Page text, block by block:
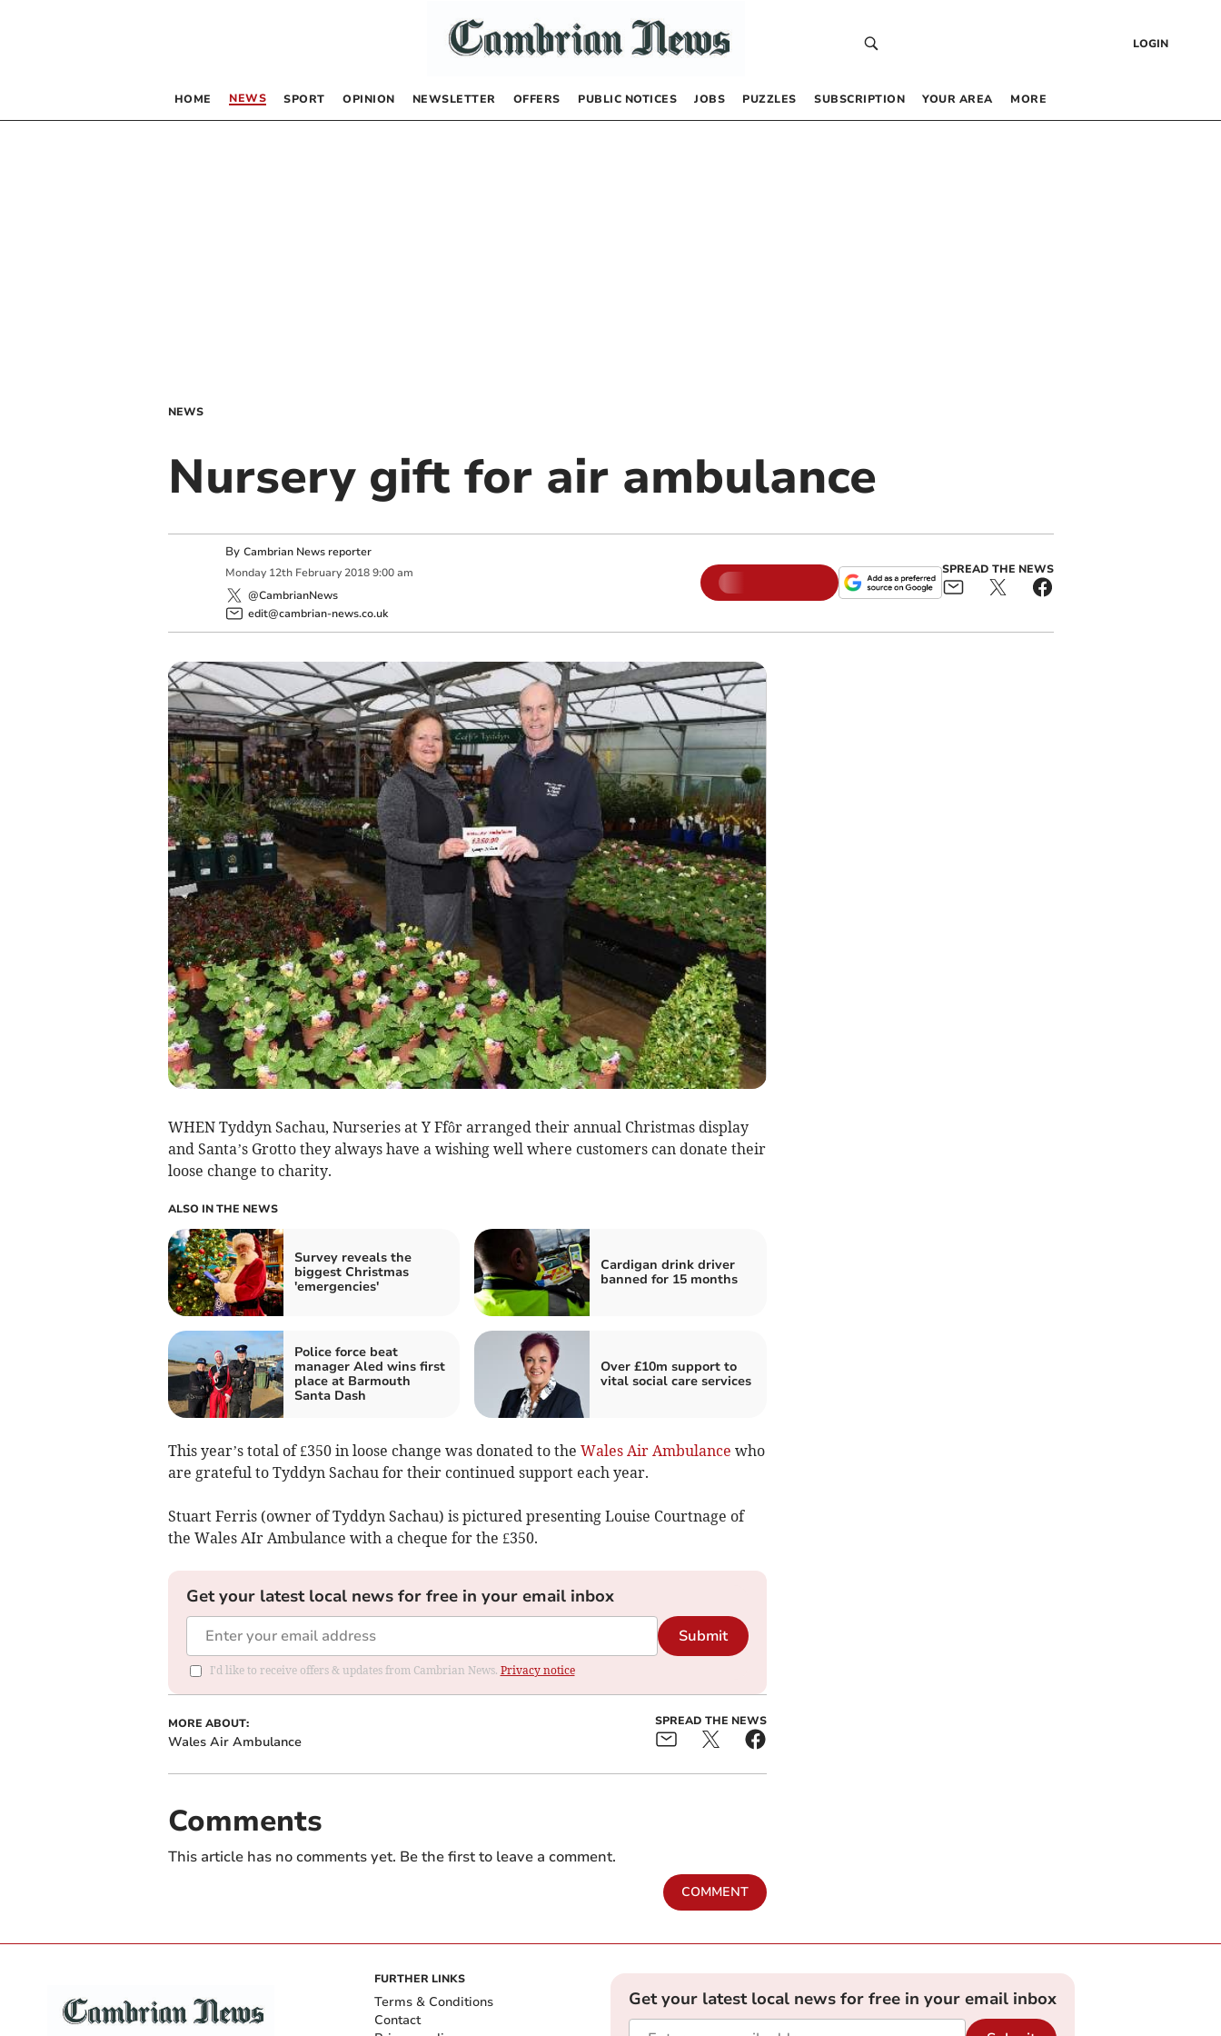
LOGIN
HOME NEWS SPORT OPINION NEWSLETTER OFFERS PUBLIC NOTICES JOBS PUZZLES SUBSCRIPTION YOUR AREA MORE
NEWS
Nursery gift for air ambulance
By Cambrian News reporter
Monday 12th February 2018 9:00 am
@CambrianNews
edit@cambrian-news.co.uk
SPREAD THE NEWS
WHEN Tyddyn Sachau, Nurseries at Y Ffôr arranged their annual Christmas display
and Santa’s Grotto they always have a wishing well where customers can donate their
loose change to charity.
ALSO IN THE NEWS
Survey reveals the
biggest Christmas
'emergencies'
Cardigan drink driver
banned for 15 months
Police force beat
manager Aled wins first
place at Barmouth
Santa Dash
Over £10m support to
vital social care services
This year’s total of £350 in loose change was donated to the Wales Air Ambulance who
are grateful to Tyddyn Sachau for their continued support each year.
Stuart Ferris (owner of Tyddyn Sachau) is pictured presenting Louise Courtnage of
the Wales AIr Ambulance with a cheque for the £350.
Get your latest local news for free in your email inbox
Submit
I'd like to receive offers & updates from Cambrian News. Privacy notice
MORE ABOUT:
Wales Air Ambulance
SPREAD THE NEWS
Comments
This article has no comments yet. Be the first to leave a comment.
COMMENT
FURTHER LINKS
Terms & Conditions
Contact
Get your latest local news for free in your email inbox